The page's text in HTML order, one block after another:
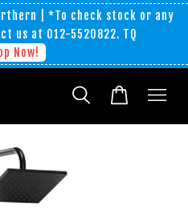
| *To check stock or any
us at 012-5520822. TQ
Now!